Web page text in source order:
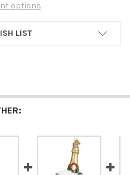
options
LIST